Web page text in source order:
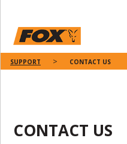
SUPPORT CONTACT US
CONTACT US